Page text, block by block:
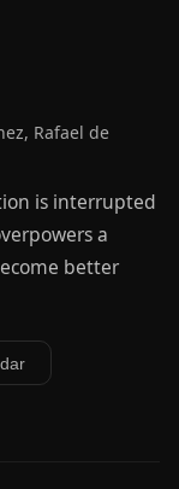
Rafael de
is interrupted
a
better